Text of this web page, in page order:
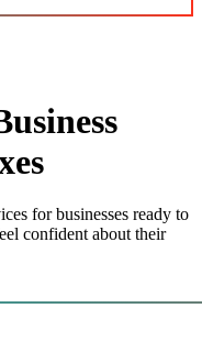
for businesses ready to
confident about their